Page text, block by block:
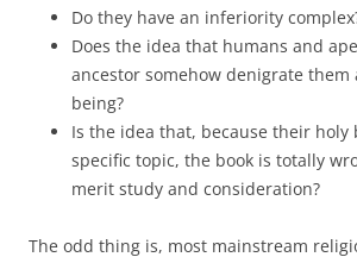
Do they have an inferiority
Does the idea that humans and
ancestor somehow denigrate them
being?
Is the idea that, because their holy
specific topic, the book is totally
merit study and consideration?
The odd thing is, most mainstream